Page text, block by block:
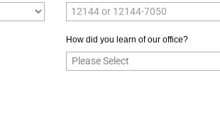
How did you learn of our office?